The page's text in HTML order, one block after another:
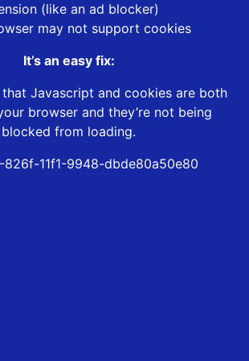
(like an ad blocker)
may not support cookies
It’s an easy fix:
that Javascript and cookies are both
browser and they’re not being
blocked from loading.
826f-11f1-9948-dbde80a50e80